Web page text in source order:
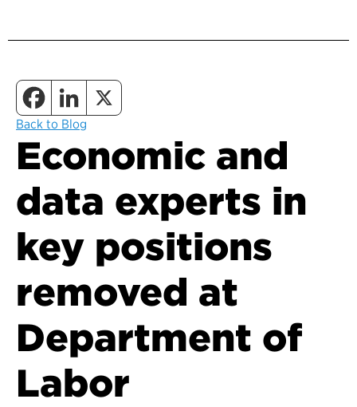
Back to Blog
Economic and
data experts in
key positions
removed at
Department of
Labor